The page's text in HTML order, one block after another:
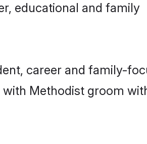
educational and family
career and family-
Methodist groom